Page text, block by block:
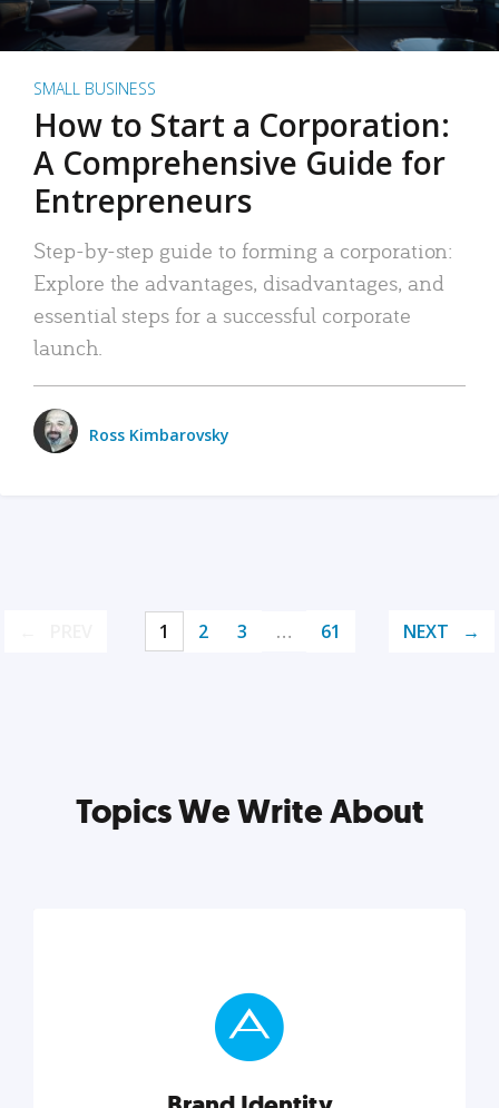
SMALL BUSINESS
How to Start a Corporation:
A Comprehensive Guide for
Entrepreneurs
Step-by-step guide to forming a corporation:
Explore the advantages, disadvantages, and
essential steps for a successful corporate
launch.
Ross Kimbarovsky
1 2 3 … 61 NEXT
Topics We Write About